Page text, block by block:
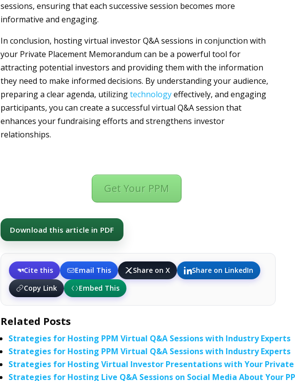
sessions, ensuring that each successive session becomes more
informative and engaging.
In conclusion, hosting virtual investor Q&A sessions in conjunction with
your Private Placement Memorandum can be a powerful tool for
attracting potential investors and providing them with the information
they need to make informed decisions. By understanding your audience,
preparing a clear agenda, utilizingtechnologyeffectively, and engaging
participants, you can create a successful virtual Q&A session that
enhances your fundraising efforts and strengthens investor
relationships.
Get Your PPM
Download this article in PDF
Cite this Email This Share on X
Share on LinkedIn
Copy Link
Embed This
Related Posts
Strategies for Hosting PPM Virtual Q&A Sessions with Industry Experts
Strategies for Hosting PPM Virtual Q&A Sessions with Industry Experts
Strategies for Hosting Virtual Investor Presentations with Your Private
Strategies for Hosting Live Q&A Sessions on Social Media About Your